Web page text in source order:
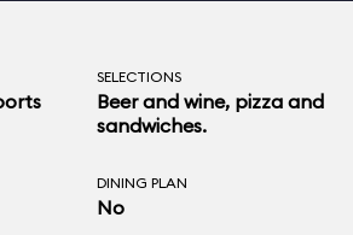
SELECTIONS
Beer and wine, pizza and
sandwiches.
DINING PLAN
No